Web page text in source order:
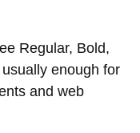
Regular, Bold,
enough for
and web